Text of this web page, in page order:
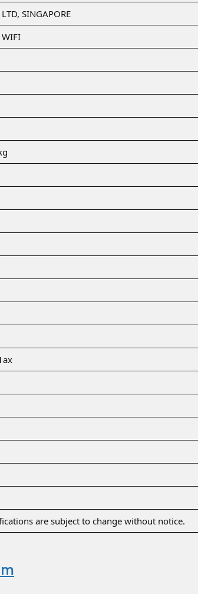
SINGAPORE
WIFI
are subject to change without notice.